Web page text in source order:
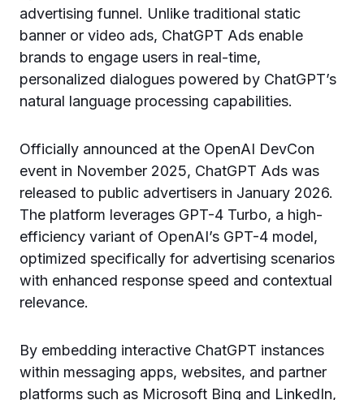
advertising funnel. Unlike traditional static
banner or video ads, ChatGPT Ads enable
brands to engage users in real-time,
personalized dialogues powered by ChatGPT’s
natural language processing capabilities.
Officially announced at the OpenAI DevCon
event in November 2025, ChatGPT Ads was
released to public advertisers in January 2026.
The platform leverages GPT-4 Turbo, a high-
efficiency variant of OpenAI’s GPT-4 model,
optimized specifically for advertising scenarios
with enhanced response speed and contextual
relevance.
By embedding interactive ChatGPT instances
within messaging apps, websites, and partner
platforms such as Microsoft Bing and LinkedIn,